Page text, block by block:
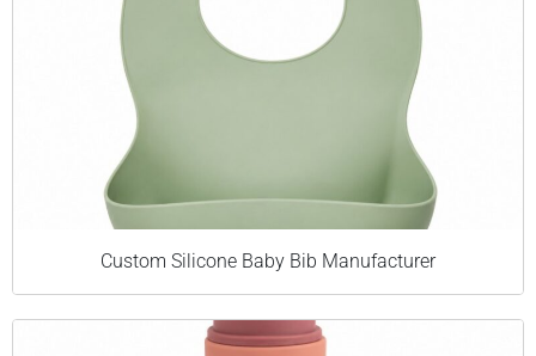
Custom Silicone Baby Bib Manufacturer